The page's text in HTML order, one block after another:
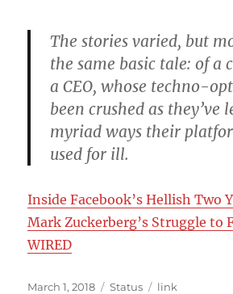
The stories varied, but
the same basic tale: of a
a CEO, whose techno-
been crushed as they’ve
myriad ways their
used for ill.
Inside Facebook’s Hellish Two
Mark Zuckerberg’s Struggle to
WIRED
Posted
March 1, 2018 Format
Status Categories
link